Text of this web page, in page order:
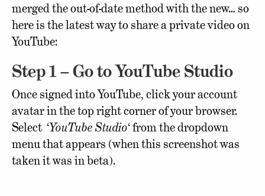
merged the out-of-date method with the new… so
here is the latest way to share a private video on
YouTube:
Step 1 – Go to YouTube Studio
Once signed into YouTube, click your account
avatar in the top right corner of your browser.
Select ‘YouTube Studio‘ from the dropdown
menu that appears (when this screenshot was
taken it was in beta).